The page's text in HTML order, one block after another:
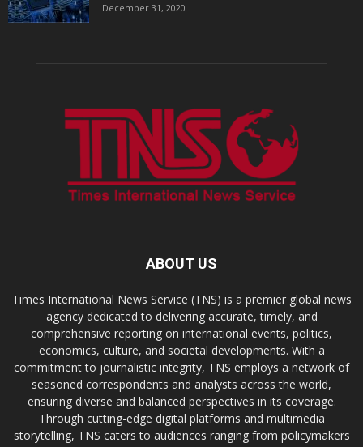
December 31, 2020
ABOUT US
Times International News Service (TNS) is a premier global news
agency dedicated to delivering accurate, timely, and
comprehensive reporting on international events, politics,
economics, culture, and societal developments. With a
commitment to journalistic integrity, TNS employs a network of
seasoned correspondents and analysts across the world,
ensuring diverse and balanced perspectives in its coverage.
Through cutting-edge digital platforms and multimedia
storytelling, TNS caters to audiences ranging from policymakers